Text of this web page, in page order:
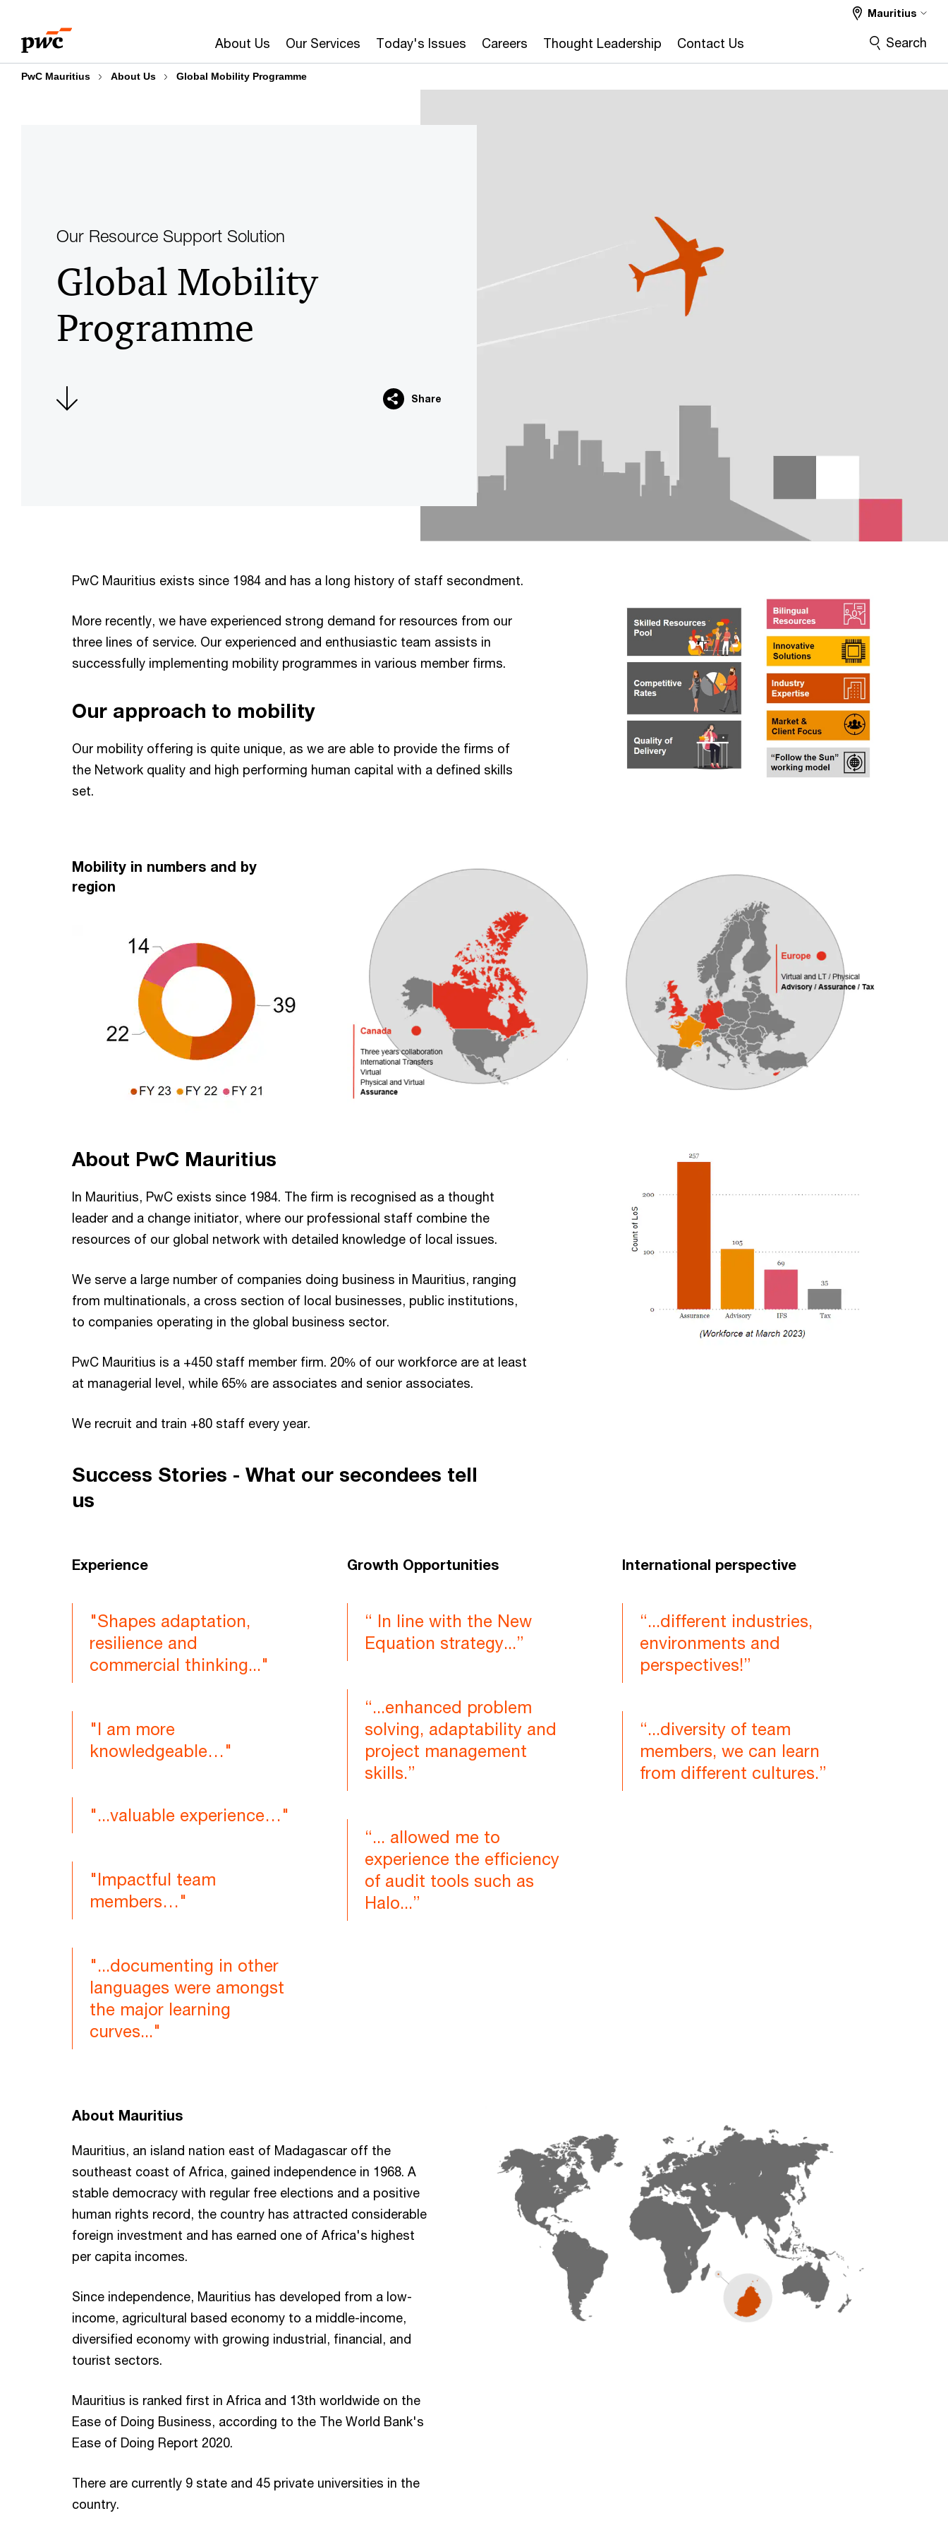
content
footer
About Us Our Services Today's Issues Careers Thought Leadership Contact Us
Mauritius
Search
PwC Mauritius About Us Global Mobility Programme
Global Mobility
Programme
Our Resource Support Solution
Share
PwC Mauritius exists since 1984 and has a long history of staff secondment.
More recently, we have experienced strong demand for resources from our
three lines of service. Our experienced and enthusiastic team assists in
successfully implementing mobility programmes in various member firms.
Our approach to mobility
Our mobility offering is quite unique, as we are able to provide the firms of
the Network quality and high performing human capital with a defined skills
set.
Mobility in numbers and by
region
About PwC Mauritius
In Mauritius, PwC exists since 1984. The firm is recognised as a thought
leader and a change initiator, where our professional staff combine the
resources of our global network with detailed knowledge of local issues.
We serve a large number of companies doing business in Mauritius, ranging
from multinationals, a cross section of local businesses, public institutions,
to companies operating in the global business sector.
PwC Mauritius is a +450 staff member firm. 20% of our workforce are at least
at managerial level, while 65% are associates and senior associates.
We recruit and train +80 staff every year.
Success Stories - What our secondees tell
us
Experience
"Shapes adaptation,
resilience and
commercial thinking..."
"I am more
knowledgeable…"
"...valuable experience…"
"Impactful team
members…"
"...documenting in other
languages were amongst
the major learning
curves..."
Growth Opportunities
“ In line with the New
Equation strategy...”
“...enhanced problem
solving, adaptability and
project management
skills.”
“... allowed me to
experience the efficiency
of audit tools such as
Halo...”
International perspective
“...different industries,
environments and
perspectives!”
“...diversity of team
members, we can learn
from different cultures.”
About Mauritius
Mauritius, an island nation east of Madagascar off the
southeast coast of Africa, gained independence in 1968. A
stable democracy with regular free elections and a positive
human rights record, the country has attracted considerable
foreign investment and has earned one of Africa's highest
per capita incomes.
Since independence, Mauritius has developed from a low-
income, agricultural based economy to a middle-income,
diversified economy with growing industrial, financial, and
tourist sectors.
Mauritius is ranked first in Africa and 13th worldwide on the
Ease of Doing Business, according to the The World Bank's
Ease of Doing Report 2020.
There are currently 9 state and 45 private universities in the
country.